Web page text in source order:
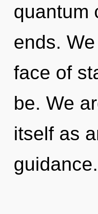
quantum
ends.
face of
be. We
itself as